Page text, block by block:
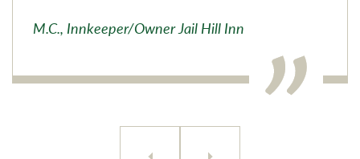
M.C., Innkeeper/Owner Jail Hill Inn